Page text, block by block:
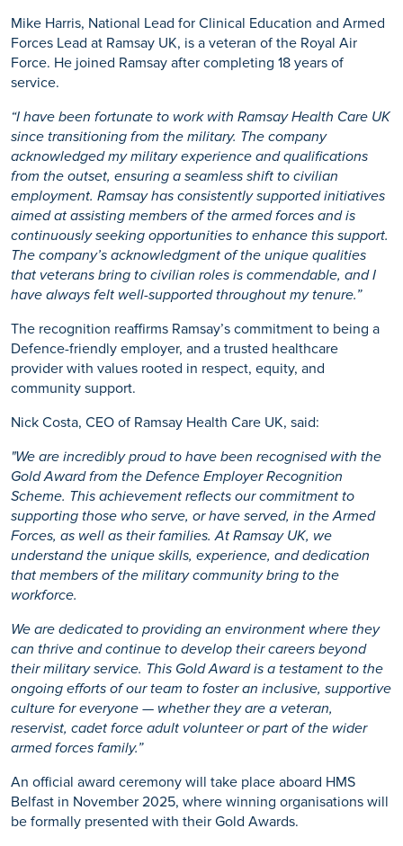
Mike Harris, National Lead for Clinical Education and Armed
Forces Lead at Ramsay UK, is a veteran of the Royal Air
Force. He joined Ramsay after completing 18 years of
service.
“I have been fortunate to work with Ramsay Health Care UK
since transitioning from the military. The company
acknowledged my military experience and qualifications
from the outset, ensuring a seamless shift to civilian
employment. Ramsay has consistently supported initiatives
aimed at assisting members of the armed forces and is
continuously seeking opportunities to enhance this support.
The company’s acknowledgment of the unique qualities
that veterans bring to civilian roles is commendable, and I
have always felt well-supported throughout my tenure.”
The recognition reaffirms Ramsay’s commitment to being a
Defence-friendly employer, and a trusted healthcare
provider with values rooted in respect, equity, and
community support.
Nick Costa, CEO of Ramsay Health Care UK, said:
"We are incredibly proud to have been recognised with the
Gold Award from the Defence Employer Recognition
Scheme. This achievement reflects our commitment to
supporting those who serve, or have served, in the Armed
Forces, as well as their families. At Ramsay UK, we
understand the unique skills, experience, and dedication
that members of the military community bring to the
workforce.
We are dedicated to providing an environment where they
can thrive and continue to develop their careers beyond
their military service. This Gold Award is a testament to the
ongoing efforts of our team to foster an inclusive, supportive
culture for everyone — whether they are a veteran,
reservist, cadet force adult volunteer or part of the wider
armed forces family.”
An official award ceremony will take place aboard HMS
Belfast in November 2025, where winning organisations will
be formally presented with their Gold Awards.